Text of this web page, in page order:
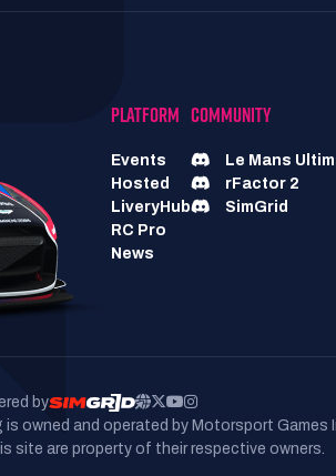
PLATFORM
Events
Hosted
LiveryHub
RC Pro
News
COMMUNITY
Le Mans
rFactor 2
SimGrid
by
owned and operated by Motorsport Games
site are property of their respective owners.